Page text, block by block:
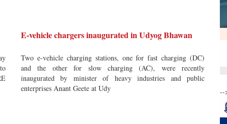
E-vehicle chargers inaugurated in Udyog Bhawan
Two e-vehicle charging stations, one for fast charging (DC)
and the other for slow charging (AC), were recently
inaugurated by minister of heavy industries and public
enterprises Anant Geete at Udy
--